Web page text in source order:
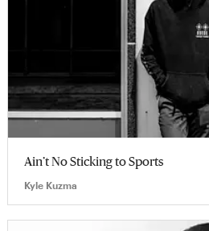
Ain’t No Sticking to Sports
Kyle Kuzma